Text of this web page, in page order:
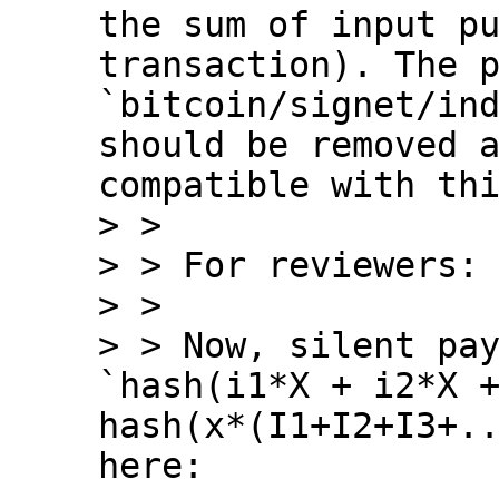
the sum of input
transaction). The
`bitcoin/signet/
should be
compatible with
> >
> > For reviewers:
> >
> > Now, silent
`hash(i1*X + i2*X